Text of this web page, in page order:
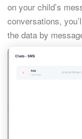
on your child’s
conversations,
the data by